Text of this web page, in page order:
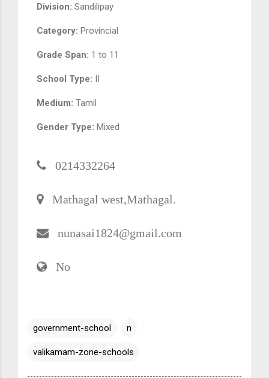
Division: Sandilipay
Category: Provincial
Grade Span: 1 to 11
School Type: II
Medium: Tamil
Gender Type: Mixed
0214332264
Mathagal west,Mathagal.
nunasai1824@gmail.com
No
government-school n
valikamam-zone-schools